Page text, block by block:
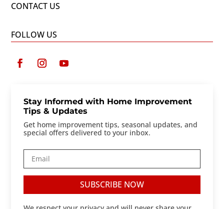
CONTACT US
FOLLOW US
Stay Informed with Home Improvement
Tips & Updates
Get home improvement tips, seasonal updates, and
special offers delivered to your inbox.
SUBSCRIBE NOW